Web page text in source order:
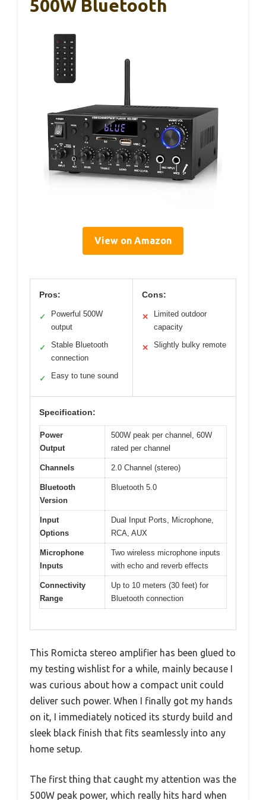
500W Bluetooth
View on Amazon
Pros:
✓
Powerful 500W
output
✓
Stable Bluetooth
connection
✓ Easy to tune sound
Cons:
✕
Limited outdoor
capacity
✕ Slightly bulky remote
Specification:
Power
Output
500W peak per channel, 60W
rated per channel
Channels 2.0 Channel (stereo)
Bluetooth
Version
Bluetooth 5.0
Input
Options
Dual Input Ports, Microphone,
RCA, AUX
Microphone
Inputs
Two wireless microphone inputs
with echo and reverb effects
Connectivity
Range
Up to 10 meters (30 feet) for
Bluetooth connection
This Romicta stereo amplifier has been glued to
my testing wishlist for a while, mainly because I
was curious about how a compact unit could
deliver such power. When I finally got my hands
on it, I immediately noticed its sturdy build and
sleek black finish that fits seamlessly into any
home setup.
The first thing that caught my attention was the
500W peak power, which really hits hard when